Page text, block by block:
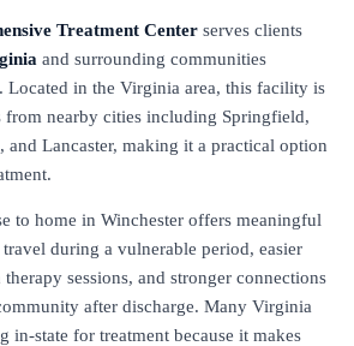
Treatment Center serves clients
and surrounding communities
Located in the Virginia area, this facility is
from nearby cities including Springfield,
Lancaster, making it a practical option
to home in Winchester offers meaningful
during a vulnerable period, easier
sessions, and stronger connections
after discharge. Many Virginia
in-state for treatment because it makes